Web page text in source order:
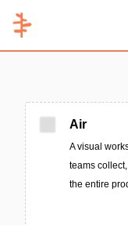
Air
A visual
teams
the entire